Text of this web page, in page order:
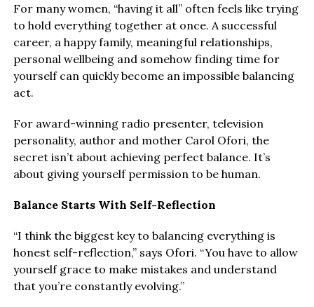
For many women, “having it all” often feels like trying
to hold everything together at once. A successful
career, a happy family, meaningful relationships,
personal wellbeing and somehow finding time for
yourself can quickly become an impossible balancing
act.
For award-winning radio presenter, television
personality, author and mother Carol Ofori, the
secret isn’t about achieving perfect balance. It’s
about giving yourself permission to be human.
Balance Starts With Self-Reflection
“I think the biggest key to balancing everything is
honest self-reflection,” says Ofori. “You have to allow
yourself grace to make mistakes and understand
that you’re constantly evolving.”